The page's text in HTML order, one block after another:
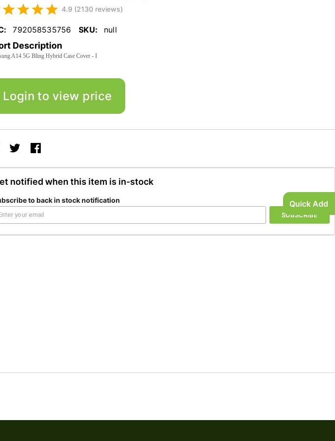
Quick Add
4.9 (2130 reviews)
792058535756 SKU: null
Description
A14 5G Bling Hybrid Case Cover - I
Login to view price
notified when this item is in-stock
to back in stock notification
SUBSCRIBE